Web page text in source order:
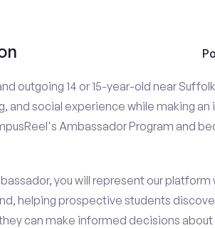
outgoing 14 or 15-year-old near
and social experience while making an
Ambassador Program and
you will represent our platform
helping prospective students
can make informed decisions